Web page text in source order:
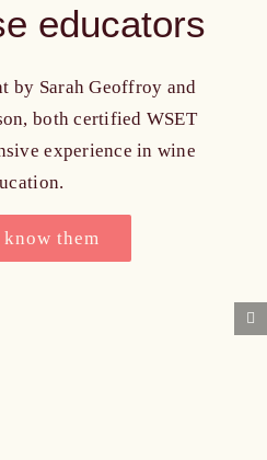
educators
by Sarah Geoffroy and
both certified WSET
experience in wine
them